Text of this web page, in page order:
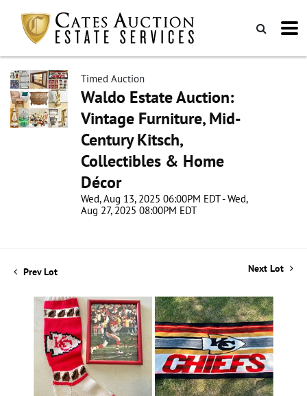
Timed Auction
Waldo Estate Auction:
Vintage Furniture, Mid-
Century Kitsch,
Collectibles & Home
Décor
Wed, Aug 13, 2025 06:00PM EDT - Wed,
Aug 27, 2025 08:00PM EDT
Prev Lot Next Lot